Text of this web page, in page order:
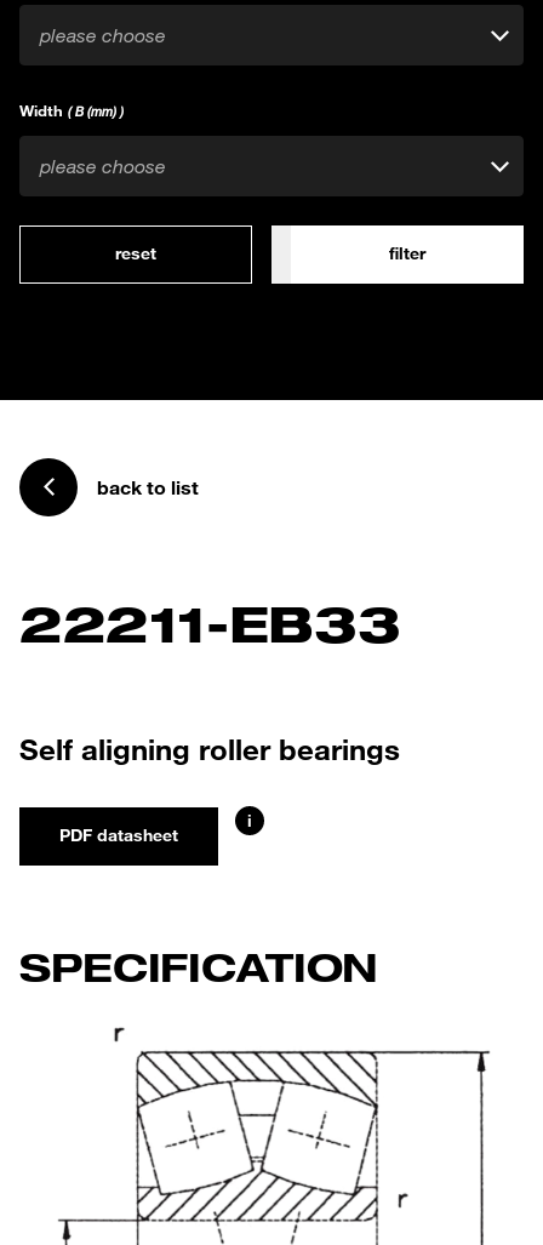
please choose
Width ( B (mm) )
please choose
reset filter
back to list
22211-EB33
Self aligning roller bearings
PDF datasheet
i
SPECIFICATION